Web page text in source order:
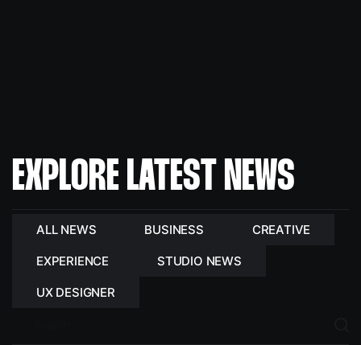
EXPLORE LATEST NEWS
ALL NEWS BUSINESS CREATIVE
EXPERIENCE STUDIO NEWS
UX DESIGNER